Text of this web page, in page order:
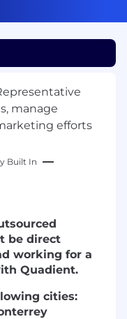
manage
efforts
Built In
be direct
working for a
Quadient.
cities: